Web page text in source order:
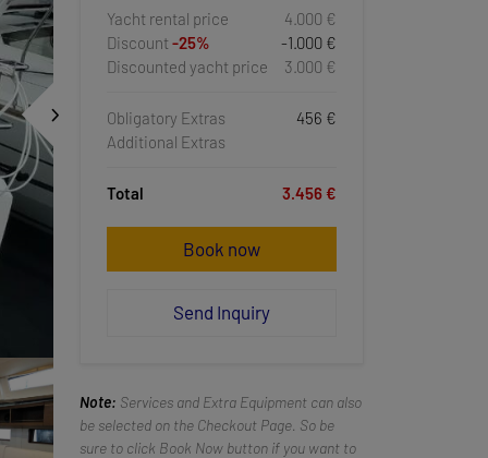
Yacht rental price
4.000 €
Discount -25%
-1.000 €
Discounted yacht price
3.000 €
Obligatory Extras
456 €
Additional Extras
Total 3.456 €
Book now
Send Inquiry
Note: Services and Extra Equipment can also
be selected on the Checkout Page. So be
sure to click Book Now button if you want to